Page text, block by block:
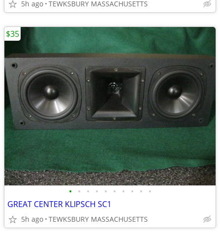
5h ago TEWKSBURY MASSACHUSETTS
• • • • • • • • • •
GREAT CENTER KLIPSCH SC1
5h ago TEWKSBURY MASSACHUSETTS
$35